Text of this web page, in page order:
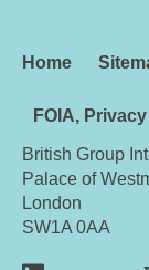
Home
FOIA,
British Group
Palace of
London
SW1A 0AA